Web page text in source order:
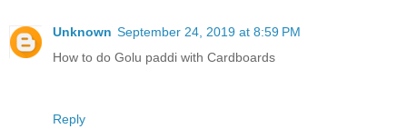
Unknown September 24, 2019 at 8:59 PM
How to do Golu paddi with Cardboards
Reply